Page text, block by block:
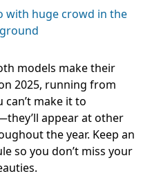
models make their
2025, running from
make it to
appear at other
the year. Keep an
so you don’t miss your